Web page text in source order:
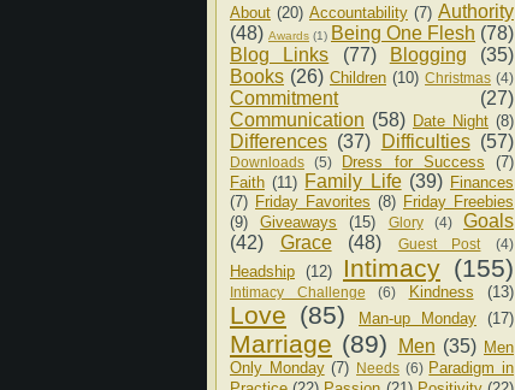
About (20) Accountability (7) Authority
(48) Awards (1) Being One Flesh (78)
Blog Links
(77) Blogging
(35)
Books (26) Children (10) Christmas (4)
Commitment
(27)
Communication (58) Date Night (8)
Differences (37) Difficulties (57)
Downloads (5) Dress for Success
(7)
Faith (11) Family Life (39) Finances
(7) Friday Favorites (8) Friday Freebies
(9)
Giveaways (15) Glory (4)
Goals
(42)
Grace (48) Guest Post (4)
Headship (12) Intimacy (155)
Intimacy Challenge (6) Kindness (13)
Love (85) Man-up Monday (17)
Marriage (89) Men (35) Men
Only Monday (7) Needs (6) Paradigm in